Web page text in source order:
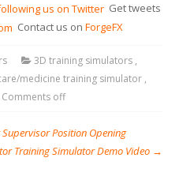
Get tweets
Contact us on ForgeFX
3D training simulators ,
medicine training simulator ,
Comments off
Position Opening
Training Simulator Demo Video →